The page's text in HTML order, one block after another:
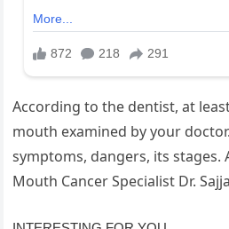
According to the dentist, at
mouth examined by your
symptoms, dangers, its stages.
Mouth Cancer Specialist Dr.